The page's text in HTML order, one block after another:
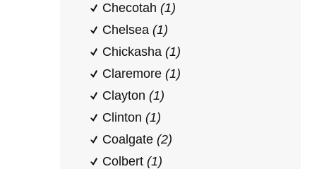
Checotah (1)
Chelsea (1)
Chickasha (1)
Claremore (1)
Clayton (1)
Clinton (1)
Coalgate (2)
Colbert (1)